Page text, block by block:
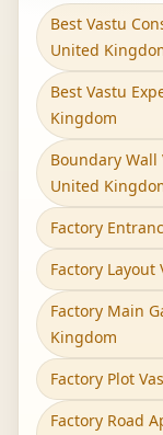
Best Vastu
United
Best Vastu
Kingdom
Boundary
United
Factory
Factory
Factory Main
Kingdom
Factory Plot
Factory Road